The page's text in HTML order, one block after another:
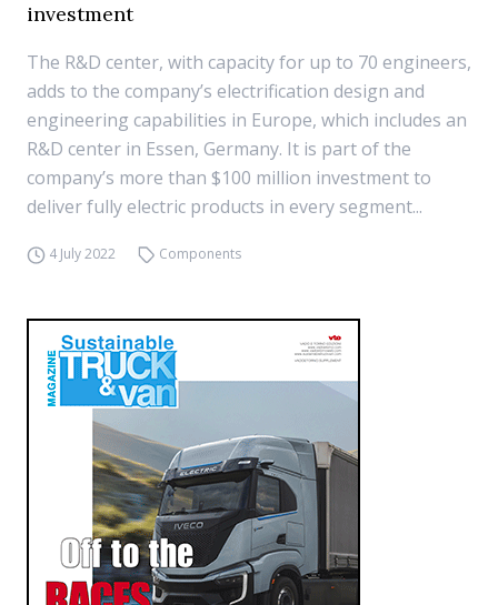
investment
The R&D center, with capacity for up to 70 engineers,
adds to the company’s electrification design and
engineering capabilities in Europe, which includes an
R&D center in Essen, Germany. It is part of the
company’s more than $100 million investment to
deliver fully electric products in every segment...
4 July 2022 Components